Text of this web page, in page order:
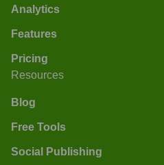
Analytics
Features
Pricing
Resources
Blog
Free Tools
Social Publishing